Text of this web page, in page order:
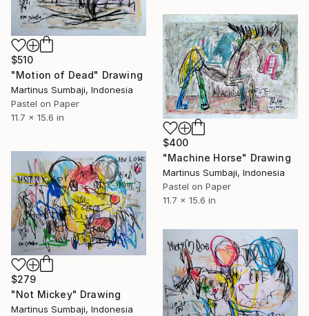
$510
"Motion of Dead" Drawing
Martinus Sumbaji, Indonesia
Pastel on Paper
11.7 x 15.6 in
$400
"Machine Horse" Drawing
Martinus Sumbaji, Indonesia
Pastel on Paper
11.7 x 15.6 in
$279
"Not Mickey" Drawing
Martinus Sumbaji, Indonesia